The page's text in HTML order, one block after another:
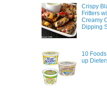
Crispy
Fritters
Creamy
Dipping
10
up